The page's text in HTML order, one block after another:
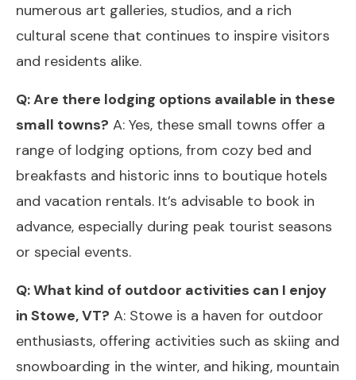
numerous art galleries, studios, and a rich
cultural scene that continues to inspire visitors
and residents alike.
Q: Are there lodging options available in these
small towns? A: Yes, these small towns offer a
range of lodging options, from cozy bed and
breakfasts and historic inns to boutique hotels
and vacation rentals. It’s advisable to book in
advance, especially during peak tourist seasons
or special events.
Q: What kind of outdoor activities can I enjoy
in Stowe, VT? A: Stowe is a haven for outdoor
enthusiasts, offering activities such as skiing and
snowboarding in the winter, and hiking, mountain